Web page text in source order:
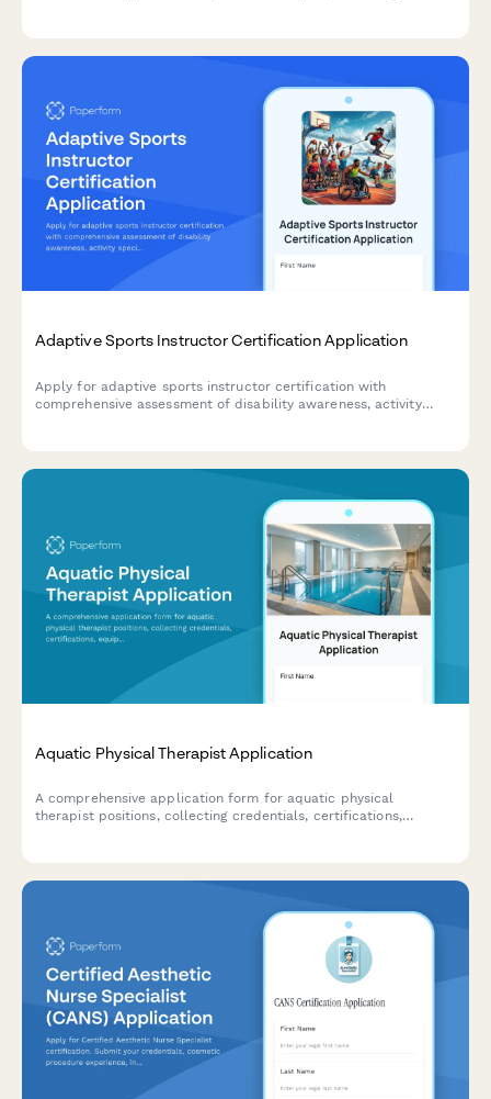
Adaptive Sports Instructor Certification Application
Apply for adaptive sports instructor certification with
comprehensive assessment of disability awareness, activity
Aquatic Physical Therapist Application
A comprehensive application form for aquatic physical
therapist positions, collecting credentials, certifications,